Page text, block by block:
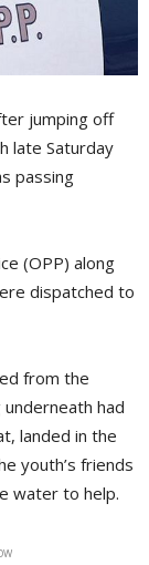
jumping off
late Saturday
passing
(OPP) along
dispatched to
from the
had
landed in the
youth’s friends
water to help.